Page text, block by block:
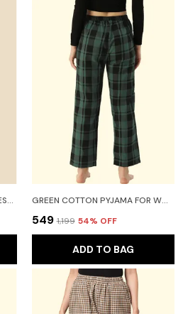
GREEN 3/4TH/CALF LENGTH WESTERN WEAR LEGGING FOR WOMEN GREEN COTTON PYJAMA FOR WOMEN
₹549 ₹1,199 54% OFF
ADD TO BAG